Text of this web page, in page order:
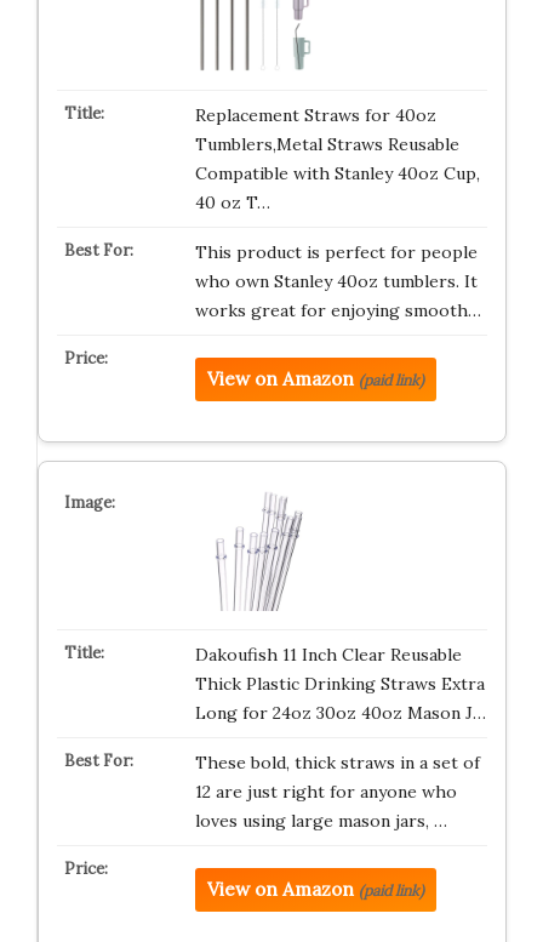
Replacement Straws for 40oz
Tumblers,Metal Straws Reusable
Compatible with Stanley 40oz Cup,
40 oz T…
This product is perfect for people
who own Stanley 40oz tumblers. It
works great for enjoying smooth…
View on Amazon (paid link)
Dakoufish 11 Inch Clear Reusable
Thick Plastic Drinking Straws Extra
Long for 24oz 30oz 40oz Mason J…
These bold, thick straws in a set of
12 are just right for anyone who
loves using large mason jars, …
View on Amazon (paid link)